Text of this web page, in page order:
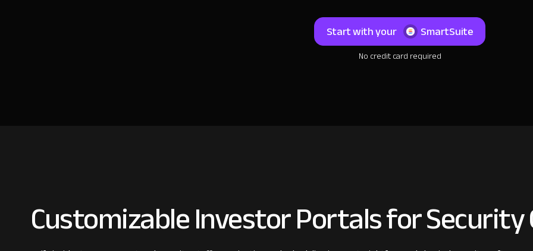
Start with your SmartSuite
No credit card required
Customizable Investor Portals for Security